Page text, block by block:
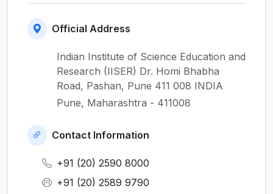
Official Address
Indian Institute of Science Education and
Research (IISER) Dr. Homi Bhabha
Road, Pashan, Pune 411 008 INDIA
Pune, Maharashtra - 411008
Contact Information
+91 (20) 2590 8000
+91 (20) 2589 9790